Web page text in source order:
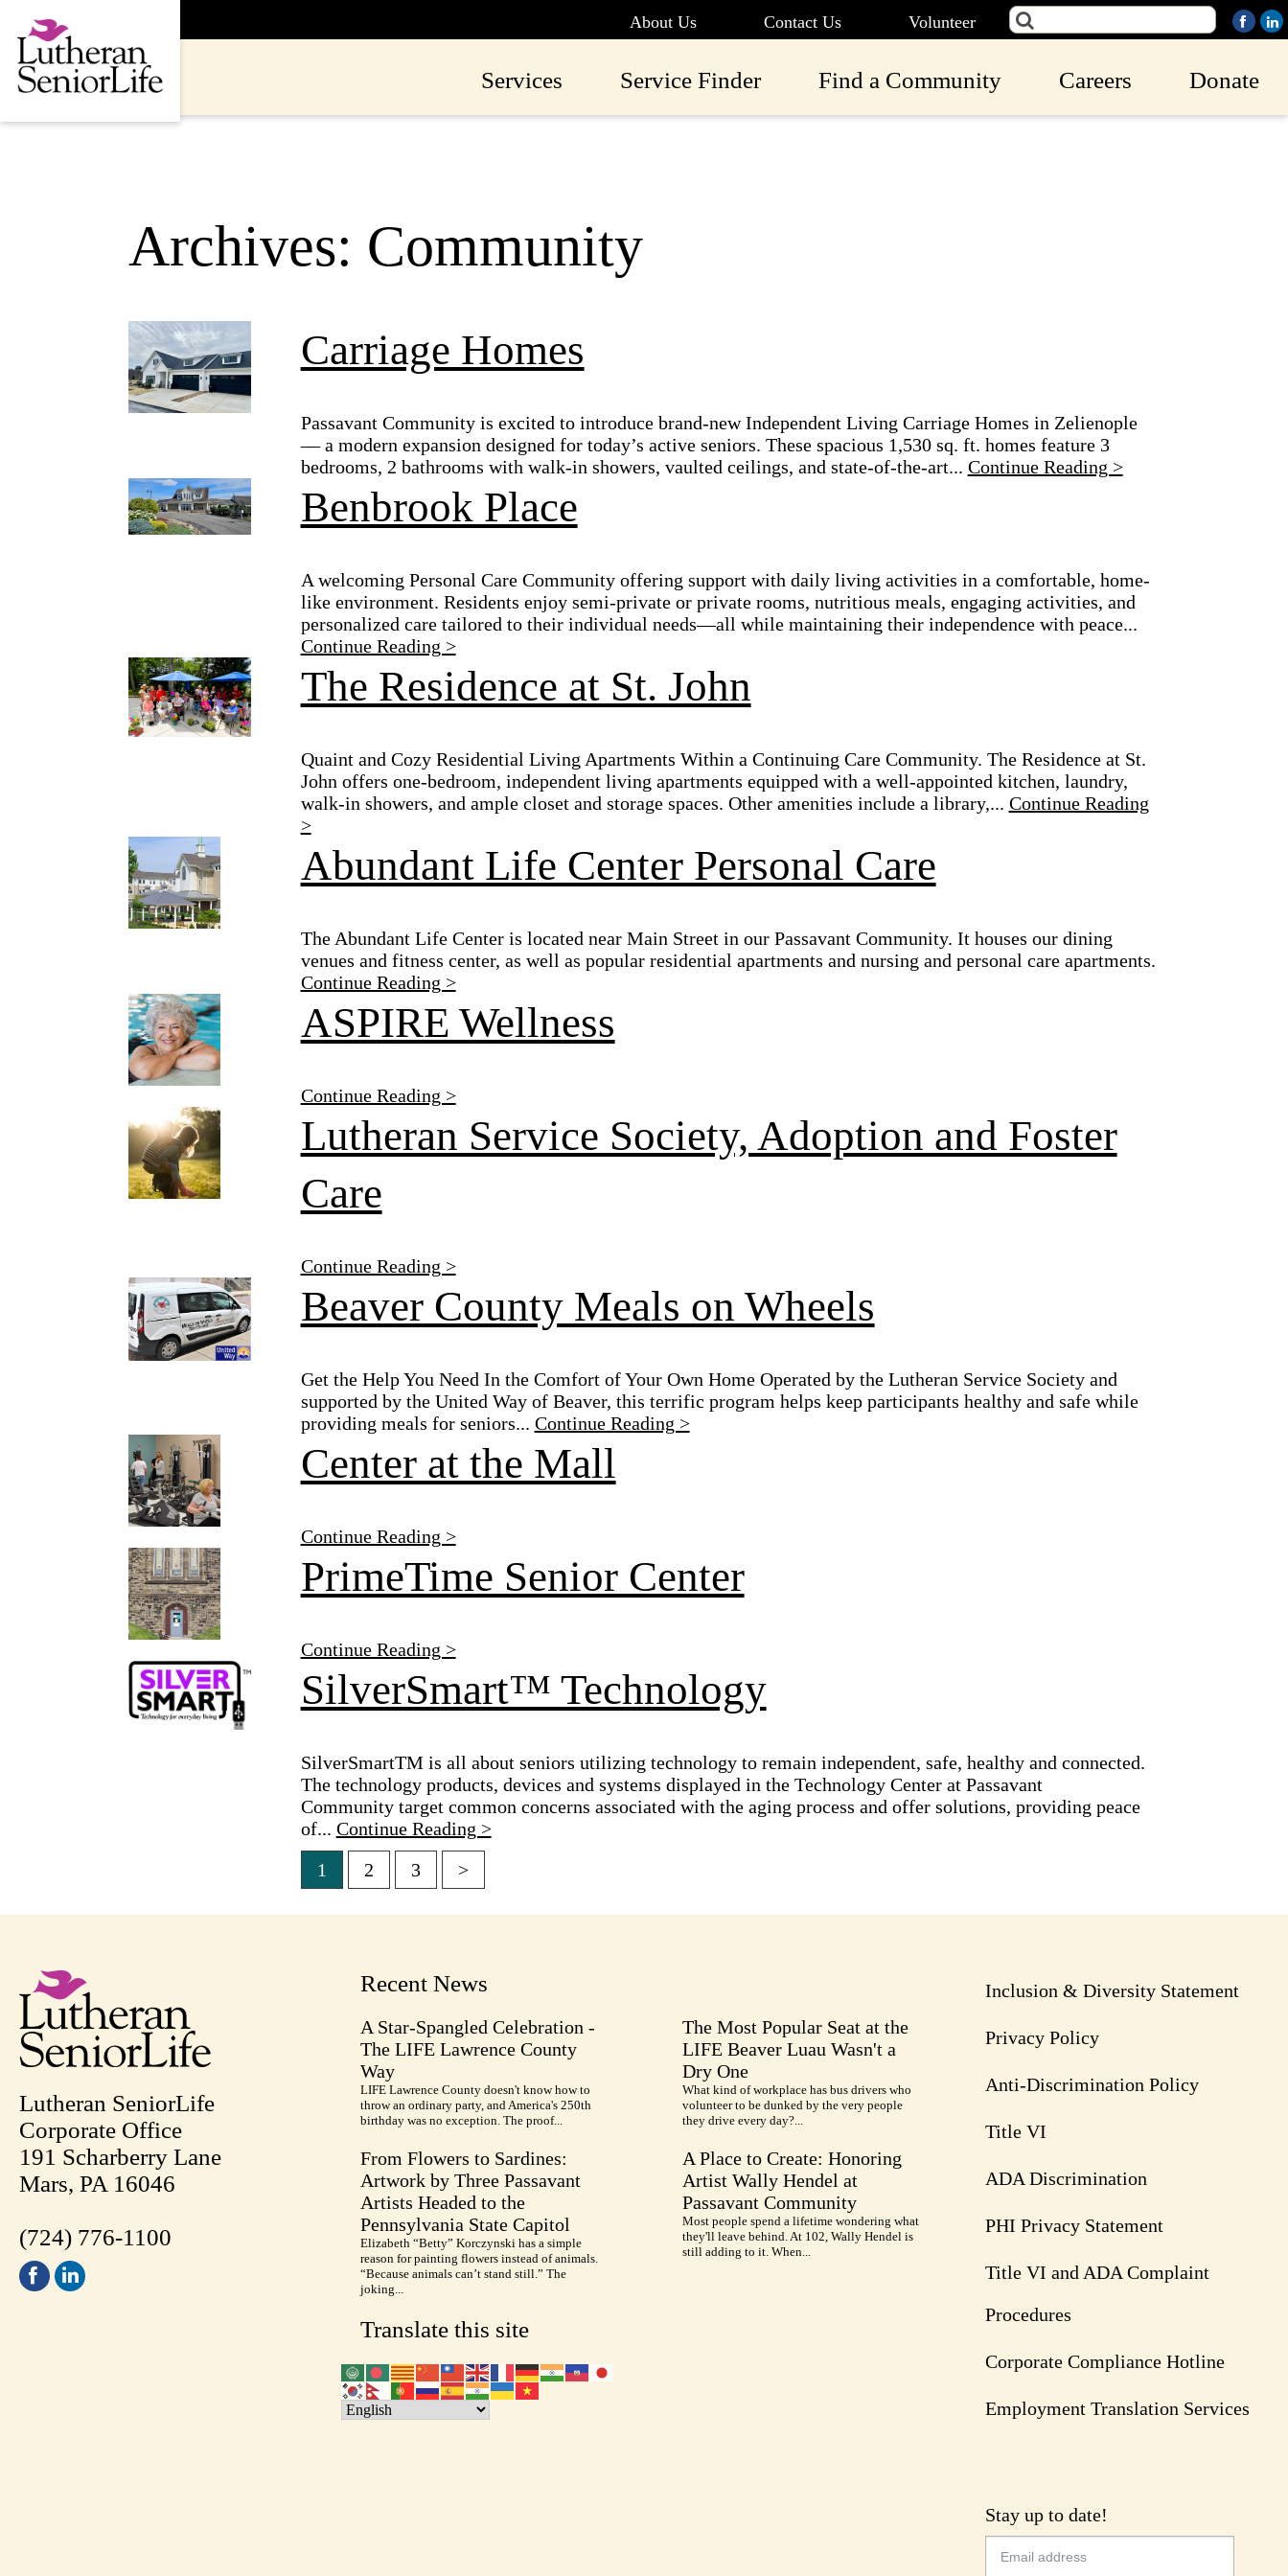
content
About Us Contact Us Volunteer
Services Service Finder Find a Community Careers Donate
Archives: Community
Carriage Homes
Passavant Community is excited to introduce brand-new Independent Living Carriage Homes in Zelienople
— a modern expansion designed for today’s active seniors. These spacious 1,530 sq. ft. homes feature 3
bedrooms, 2 bathrooms with walk-in showers, vaulted ceilings, and state-of-the-art... Continue Reading >
Benbrook Place
A welcoming Personal Care Community offering support with daily living activities in a comfortable, home-
like environment. Residents enjoy semi-private or private rooms, nutritious meals, engaging activities, and
personalized care tailored to their individual needs—all while maintaining their independence with peace...
Continue Reading >
The Residence at St. John
Quaint and Cozy Residential Living Apartments Within a Continuing Care Community. The Residence at St.
John offers one-bedroom, independent living apartments equipped with a well-appointed kitchen, laundry,
walk-in showers, and ample closet and storage spaces. Other amenities include a library,... Continue Reading
>
Abundant Life Center Personal Care
The Abundant Life Center is located near Main Street in our Passavant Community. It houses our dining
venues and fitness center, as well as popular residential apartments and nursing and personal care apartments.
Continue Reading >
ASPIRE Wellness
Continue Reading >
Lutheran Service Society, Adoption and Foster
Care
Continue Reading >
Beaver County Meals on Wheels
Get the Help You Need In the Comfort of Your Own Home Operated by the Lutheran Service Society and
supported by the United Way of Beaver, this terrific program helps keep participants healthy and safe while
providing meals for seniors... Continue Reading >
Center at the Mall
Continue Reading >
PrimeTime Senior Center
Continue Reading >
SilverSmart™ Technology
SilverSmartTM is all about seniors utilizing technology to remain independent, safe, healthy and connected.
The technology products, devices and systems displayed in the Technology Center at Passavant
Community target common concerns associated with the aging process and offer solutions, providing peace
of... Continue Reading >
Posts
1 2 3 >
Lutheran SeniorLife
Corporate Office
191 Scharberry Lane
Mars, PA 16046
(724) 776-1100
Recent News
A Star-Spangled Celebration -
The LIFE Lawrence County
Way
LIFE Lawrence County doesn't know how to
throw an ordinary party, and America's 250th
birthday was no exception. The proof...
From Flowers to Sardines:
Artwork by Three Passavant
Artists Headed to the
Pennsylvania State Capitol
Elizabeth “Betty” Korczynski has a simple
reason for painting flowers instead of animals.
“Because animals can’t stand still.” The
joking...
Translate this site
The Most Popular Seat at the
LIFE Beaver Luau Wasn't a
Dry One
What kind of workplace has bus drivers who
volunteer to be dunked by the very people
they drive every day?...
A Place to Create: Honoring
Artist Wally Hendel at
Passavant Community
Most people spend a lifetime wondering what
they'll leave behind. At 102, Wally Hendel is
still adding to it. When...
Inclusion & Diversity Statement
Privacy Policy
Anti-Discrimination Policy
Title VI
ADA Discrimination
PHI Privacy Statement
Title VI and ADA Complaint
Procedures
Corporate Compliance Hotline
Employment Translation Services
Stay up to date!